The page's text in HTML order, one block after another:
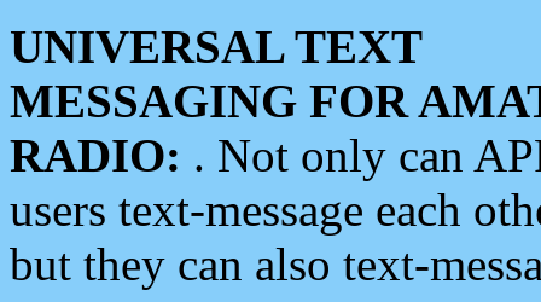
UNIVERSAL TEXT
MESSAGING FOR
RADIO: . Not only can
users text-message each
but they can also text-